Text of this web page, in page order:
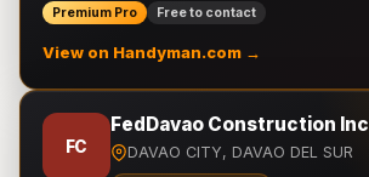
Premium Pro Free to contact
View on Handyman.com →
FC
FedDavao Construction Inc
DAVAO CITY, DAVAO DEL SUR